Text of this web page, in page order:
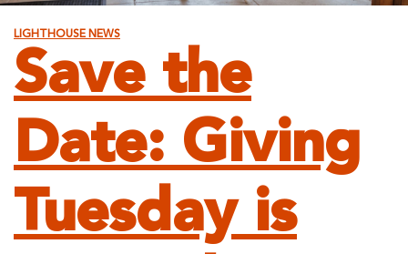
LIGHTHOUSE NEWS
Save the
Date: Giving
Tuesday is